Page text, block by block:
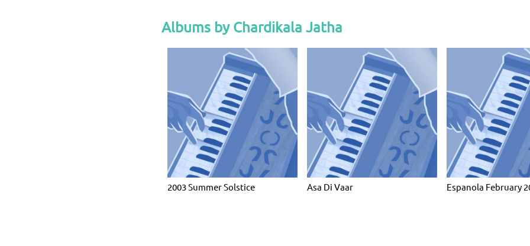
Albums by Chardikala Jatha
2003 Summer Solstice Asa Di Vaar Espanola February